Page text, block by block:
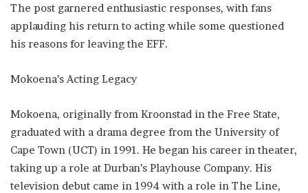
The post garnered enthusiastic responses, with fans
applauding his return to acting while some questioned
his reasons for leaving the EFF.
Mokoena’s Acting Legacy
Mokoena, originally from Kroonstad in the Free State,
graduated with a drama degree from the University of
Cape Town (UCT) in 1991. He began his career in theater,
taking up a role at Durban’s Playhouse Company. His
television debut came in 1994 with a role in The Line,